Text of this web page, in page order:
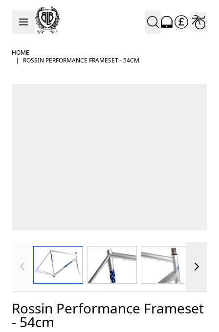
Skip to Content
HOME
|
ROSSIN PERFORMANCE FRAMESET - 54CM
View larger imageView larger imageView larger
Rossin Performance Frameset
- 54cm